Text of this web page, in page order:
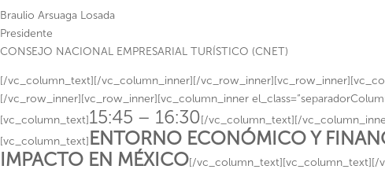
Braulio Arsuaga Losada
Presidente
CONSEJO NACIONAL EMPRESARIAL TURÍSTICO (CNET)
[/vc_column_text][/vc_column_inner][/
[/vc_row_inner][vc_row_inner][vc_column_inner
[vc_column_text]15:45 – 16:30[/vc_column_text][/
[vc_column_text]ENTORNO ECONÓMICO Y
IMPACTO EN MÉXICO[/vc_column_text][vc_column_text][/